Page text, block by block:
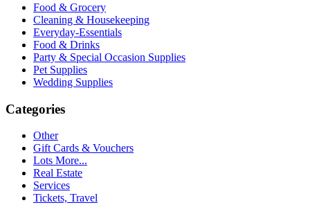
Food & Grocery
Cleaning & Housekeeping
Everyday-Essentials
Food & Drinks
Party & Special Occasion Supplies
Pet Supplies
Wedding Supplies
Categories
Other
Gift Cards & Vouchers
Lots More...
Real Estate
Services
Tickets, Travel